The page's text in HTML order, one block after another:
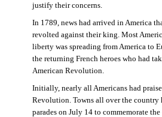
justify their concerns.
In 1789, news had arrived in America
revolted against their king. Most
liberty was spreading from America to
the returning French heroes who had
American Revolution.
Initially, nearly all Americans had
Revolution. Towns all over the country
parades on July 14 to commemorate